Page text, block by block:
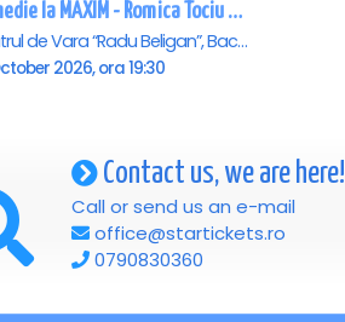
Comedie la MAXIM - Romica Tociu si Cornel Palade - Bacau
Teatrul de Vara “Radu Beligan”, Bacau
2026, ora 19:30
Contact us, we are here!
Call or send us an e-mail
office@startickets.ro
0790830360